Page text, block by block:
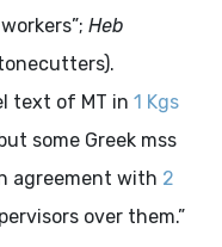
Heb
text of MT in 1 Kgs
some Greek mss
agreement with 2
over them.”